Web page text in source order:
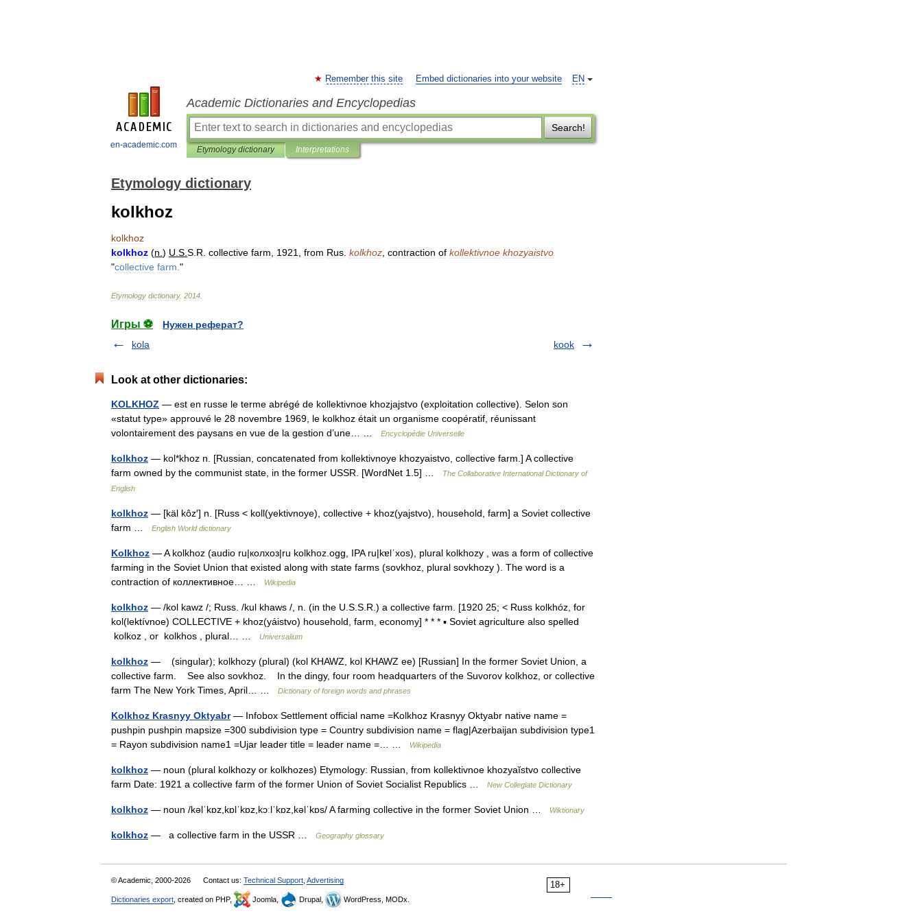
en-academic.com
EN
Remember this site Embed dictionaries into your website
Academic Dictionaries and Encyclopedias
Search!
Etymology dictionary Interpretations
Etymology dictionary
kolkhoz
kolkhoz
kolkhoz (n ) U S S R collective farm 1921 from Rus kolkhoz contraction of kollektivnoe khozyaistvo
"collective farm "
Etymology dictionary. 2014
Игры ⚽
Нужен реферат?
kola
kook
Look at other dictionaries:
KOLKHOZ — est en russe le terme abrégé de kollektivnoe khozjajstvo (exploitation collective). Selon son
«statut type» approuvé le 28 novembre 1969, le kolkhoz était un organisme coopératif, réunissant
volontairement des paysans en vue de la gestion d’une… …
Encyclopédie Universelle
kolkhoz — kol*khoz n. [Russian, concatenated from kollektivnoye khozyaistvo, collective farm.] A collective
farm owned by the communist state, in the former USSR. [WordNet 1.5] …
The Collaborative International Dictionary of
English
kolkhoz — [käl kôz′] n. [Russ < koll(yektivnoye), collective + khoz(yajstvo), household, farm] a Soviet collective
farm …
English World dictionary
Kolkhoz — A kolkhoz (audio ru|колхоз|ru kolkhoz.ogg, IPA ru|kɐlˈxos), plural kolkhozy , was a form of collective
farming in the Soviet Union that existed along with state farms (sovkhoz, plural sovkhozy ). The word is a
contraction of коллективное… …
Wikipedia
kolkhoz — /kol kawz /; Russ. /kul khaws /, n. (in the U.S.S.R.) a collective farm. [1920 25; < Russ kolkhóz, for
kol(lektívnoe) COLLECTIVE + khoz(yáistvo) household, farm, economy] * * * ▪ Soviet agriculture also spelled
kolkoz , or kolkhos , plural… …
Universalium
kolkhoz — (singular); kolkhozy (plural) (kol KHAWZ, kol KHAWZ ee) [Russian] In the former Soviet Union, a
collective farm. See also sovkhoz. In the dingy, four room headquarters of the Suvorov kolkhoz, or collective
farm The New York Times, April… …
Dictionary of foreign words and phrases
Kolkhoz Krasnyy Oktyabr— Infobox Settlement official name =Kolkhoz Krasnyy Oktyabr native name =
pushpin pushpin mapsize =300 subdivision type = Country subdivision name = flag|Azerbaijan subdivision type1
= Rayon subdivision name1 =Ujar leader title = leader name =… …
Wikipedia
kolkhoz — noun (plural kolkhozy or kolkhozes) Etymology: Russian, from kollektivnoe khozyaĭstvo collective
farm Date: 1921 a collective farm of the former Union of Soviet Socialist Republics …
New Collegiate Dictionary
kolkhoz — noun /kəlˈkɒz,kɒlˈkɒz,kɔːlˈkɒz,kəlˈkɒs/ A farming collective in the former Soviet Union … Wiktionary
kolkhoz — a collective farm in the USSR … Geography glossary
18+
© Academic, 2000-2026 Contact us: Technical Support Advertising
Dictionaries export , created on PHP, Joomla, Drupal, WordPress, MODx.